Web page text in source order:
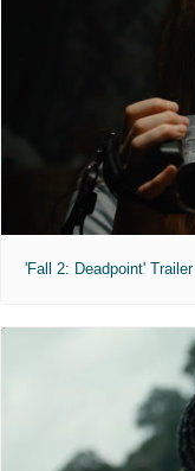
'Fall 2: Deadpoint' Trailer